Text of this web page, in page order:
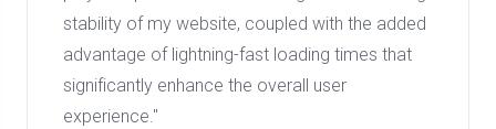
stability of my website, coupled with the added
advantage of lightning-fast loading times that
significantly enhance the overall user
experience."